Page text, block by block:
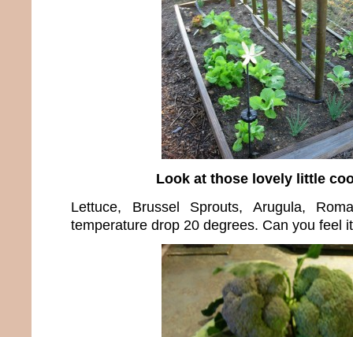
Look at those lovely little
Lettuce, Brussel Sprouts, Arugula,
temperature drop 20 degrees. Can you feel